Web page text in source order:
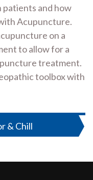
patients and how
Acupuncture.
on a
to allow for a
treatment.
toolbox with
& Chill